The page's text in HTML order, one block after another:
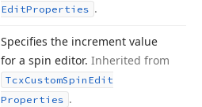
EditProperties .
Specifies the increment value
for a spin editor. Inherited from
TcxCustomSpin Edit
Properties .